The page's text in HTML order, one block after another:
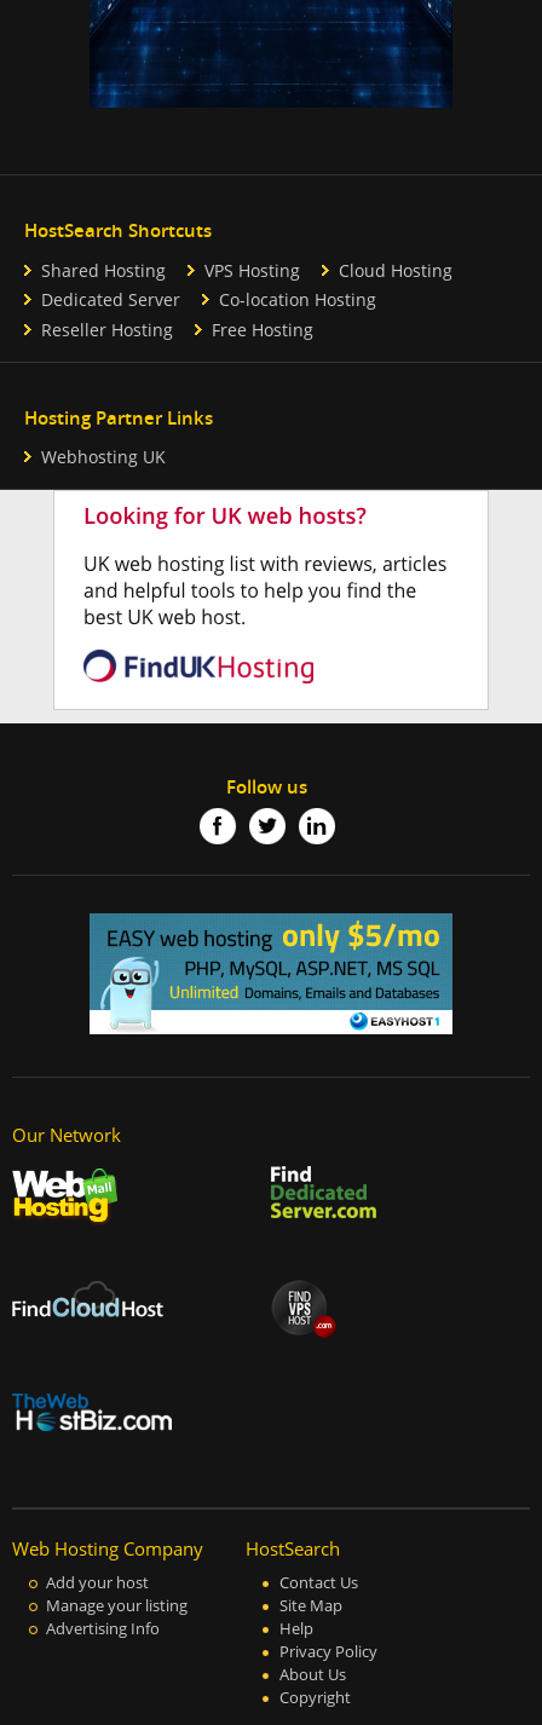
HostSearch Shortcuts
Shared Hosting VPS Hosting
Cloud Hosting
Dedicated Server
Co-location Hosting
Reseller Hosting
Free Hosting
Hosting Partner Links
Webhosting UK
Follow us
Our Network
Web Hosting Company
Add your host
Manage your listing
Advertising Info
HostSearch
Contact Us
Site Map
Help
Privacy Policy
About Us
Copyright